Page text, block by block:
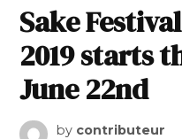
Sake
2019 starts
June 22nd
by contributeur